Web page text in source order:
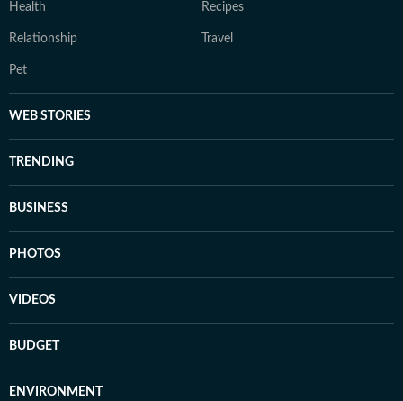
Health Recipes
Relationship Travel
Pet
WEB STORIES
TRENDING
BUSINESS
PHOTOS
VIDEOS
BUDGET
ENVIRONMENT